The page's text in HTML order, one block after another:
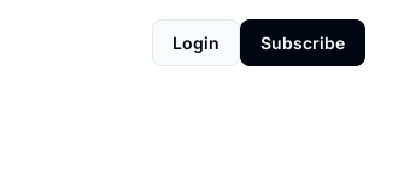
Login Subscribe